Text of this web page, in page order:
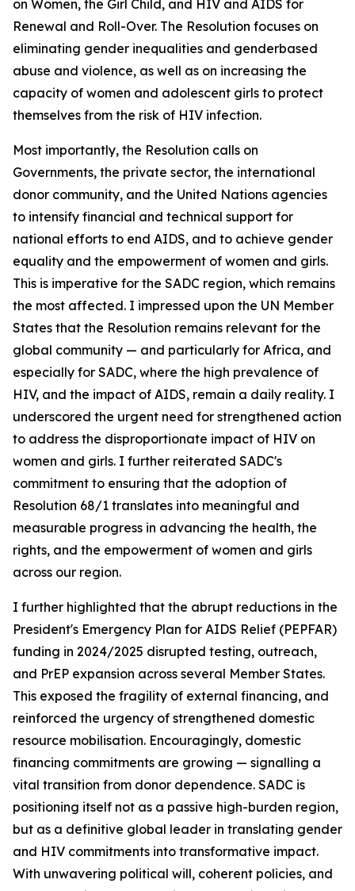
on Women, the Girl Child, and HIV and AIDS for
Renewal and Roll-Over. The Resolution focuses on
eliminating gender inequalities and genderbased
abuse and violence, as well as on increasing the
capacity of women and adolescent girls to protect
themselves from the risk of HIV infection.
Most importantly, the Resolution calls on
Governments, the private sector, the international
donor community, and the United Nations agencies
to intensify financial and technical support for
national efforts to end AIDS, and to achieve gender
equality and the empowerment of women and girls.
This is imperative for the SADC region, which remains
the most affected. I impressed upon the UN Member
States that the Resolution remains relevant for the
global community — and particularly for Africa, and
especially for SADC, where the high prevalence of
HIV, and the impact of AIDS, remain a daily reality. I
underscored the urgent need for strengthened action
to address the disproportionate impact of HIV on
women and girls. I further reiterated SADC's
commitment to ensuring that the adoption of
Resolution 68/1 translates into meaningful and
measurable progress in advancing the health, the
rights, and the empowerment of women and girls
across our region.
I further highlighted that the abrupt reductions in the
President's Emergency Plan for AIDS Relief (PEPFAR)
funding in 2024/2025 disrupted testing, outreach,
and PrEP expansion across several Member States.
This exposed the fragility of external financing, and
reinforced the urgency of strengthened domestic
resource mobilisation. Encouragingly, domestic
financing commitments are growing — signalling a
vital transition from donor dependence. SADC is
positioning itself not as a passive high-burden region,
but as a definitive global leader in translating gender
and HIV commitments into transformative impact.
With unwavering political will, coherent policies, and